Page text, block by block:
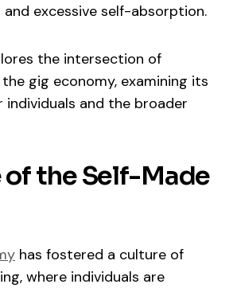
excessive self-absorption.
the intersection of
gig economy, examining its
and the broader
of the Self-Made
has fostered a culture of
where individuals are